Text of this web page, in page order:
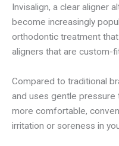
Invisalign, a clear aligner
become increasingly
orthodontic treatment
aligners that are custom-
Compared to traditional
and uses gentle pressure
more comfortable,
irritation or soreness in